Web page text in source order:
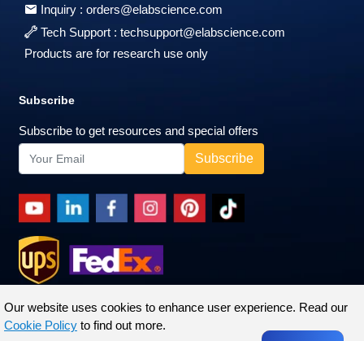
Inquiry : orders@elabscience.com
Tech Support : techsupport@elabscience.com
Products are for research use only
Subscribe
Subscribe to get resources and special offers
Our website uses cookies to enhance user experience. Read our
Cookie Policy to find out more.